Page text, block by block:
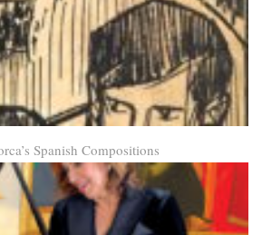
Spanish Compositions